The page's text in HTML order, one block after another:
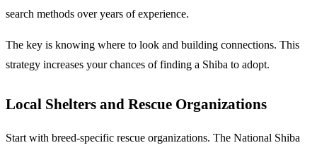
search methods over years of experience.
The key is knowing where to look and building connections. This
strategy increases your chances of finding a Shiba to adopt.
Local Shelters and Rescue Organizations
Start with breed-specific rescue organizations. The National Shiba